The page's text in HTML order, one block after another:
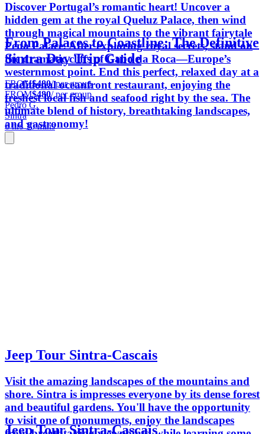
Discover Portugal’s romantic heart! Uncover a
hidden gem at the royal Queluz Palace, then wind
through magical mountains to the vibrant fairytale
Pena Palace. After exploring royal secrets, stand on
the dramatic cliffs of Cabo da Roca—Europe’s
westernmost point. End this perfect, relaxed day at a
traditional oceanfront restaurant, enjoying the
freshest local fish and seafood right by the sea. The
ultimate blend of history, breathtaking landscapes,
and gastronomy!
From Palaces to Coastline: The Definitive
Sintra Day Trip Guide
FROM$480/ per group
FROM$480/ per group
Pedro G.
Sintra
6 hrs 30 mins
Jeep Tour Sintra-Cascais
Visit the amazing landscapes of the mountains and
shore. Sintra is impresses everyone by its dense forest
and beautiful gardens. You'll have the opportunity
to visit one of monuments, enjoy the landscapes
Jeep Tour Sintra-Cascais